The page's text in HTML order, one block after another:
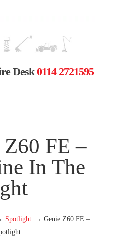
Desk0114 2721595
Z60 FE –
In The
Spotlight → Genie Z60 FE –